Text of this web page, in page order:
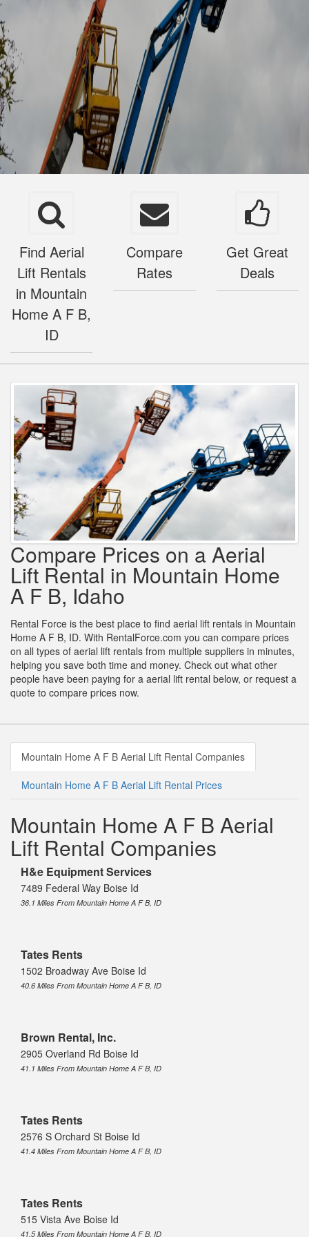
Find Aerial
Lift Rentals
in Mountain
Home A F B,
ID
Compare
Rates
Get Great
Deals
Compare Prices on a Aerial
Lift Rental in Mountain Home
A F B, Idaho
Rental Force is the best place to find aerial lift rentals in Mountain
Home A F B, ID. With RentalForce.com you can compare prices
on all types of aerial lift rentals from multiple suppliers in minutes,
helping you save both time and money. Check out what other
people have been paying for a aerial lift rental below, or request a
quote to compare prices now.
Mountain Home A F B Aerial Lift Rental Companies
Mountain Home A F B Aerial Lift Rental Prices
Mountain Home A F B Aerial
Lift Rental Companies
H&e Equipment Services
7489 Federal Way Boise Id
36.1 Miles From Mountain Home A F B, ID
Tates Rents
1502 Broadway Ave Boise Id
40.6 Miles From Mountain Home A F B, ID
Brown Rental, Inc.
2905 Overland Rd Boise Id
41.1 Miles From Mountain Home A F B, ID
Tates Rents
2576 S Orchard St Boise Id
41.4 Miles From Mountain Home A F B, ID
Tates Rents
515 Vista Ave Boise Id
41.5 Miles From Mountain Home A F B, ID